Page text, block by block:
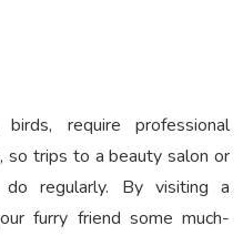
require professional
so trips to a beauty salon or
regularly. By visiting a
furry friend some much-